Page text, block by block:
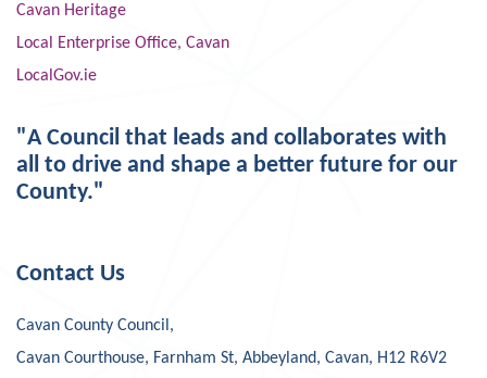
Cavan Heritage
Local Enterprise Office, Cavan
LocalGov.ie
"A Council that leads and collaborates with
all to drive and shape a better future for our
County."
Contact Us
Cavan County Council,
Cavan Courthouse, Farnham St, Abbeyland, Cavan, H12 R6V2